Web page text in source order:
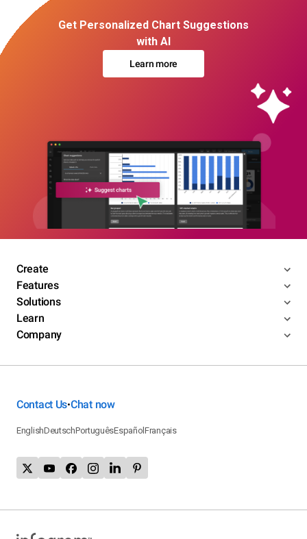
Get Personalized Chart Suggestions
with AI
Learn more
Create
Features
Solutions
Learn
Company
Contact Us•Chat now
EnglishDeutschPortuguêsEspañolFrançais